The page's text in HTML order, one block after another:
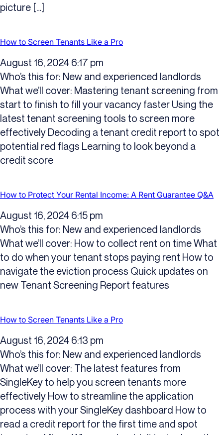
picture […]
How to Screen Tenants Like a Pro
August 16, 2024 6:17 pm
Who’s this for: New and experienced landlords
What we’ll cover: Mastering tenant screening from
start to finish to fill your vacancy faster Using the
latest tenant screening tools to screen more
effectively Decoding a tenant credit report to spot
potential red flags Learning to look beyond a
credit score
How to Protect Your Rental Income: A Rent Guarantee Q&A
August 16, 2024 6:15 pm
Who’s this for: New and experienced landlords
What we’ll cover: How to collect rent on time What
to do when your tenant stops paying rent How to
navigate the eviction process Quick updates on
new Tenant Screening Report features
How to Screen Tenants Like a Pro
August 16, 2024 6:13 pm
Who’s this for: New and experienced landlords
What we’ll cover: The latest features from
SingleKey to help you screen tenants more
effectively How to streamline the application
process with your SingleKey dashboard How to
read a credit report for the first time and spot